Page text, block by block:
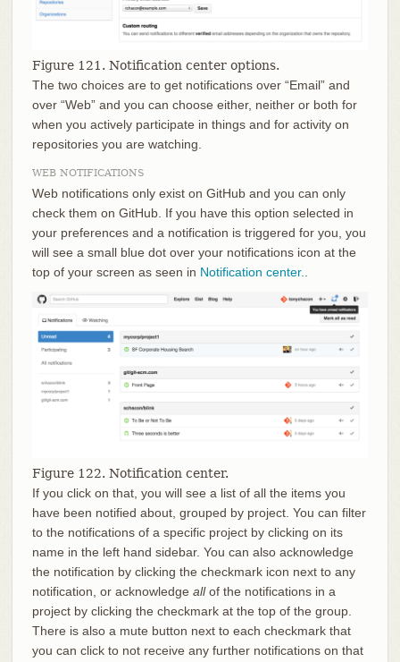
Figure 121. Notification center options.
The two choices are to get notifications over “Email” and
over “Web” and you can choose either, neither or both for
when you actively participate in things and for activity on
repositories you are watching.
WEB NOTIFICATIONS
Web notifications only exist on GitHub and you can only
check them on GitHub. If you have this option selected in
your preferences and a notification is triggered for you, you
will see a small blue dot over your notifications icon at the
top of your screen as seen in Notification center..
Figure 122. Notification center.
If you click on that, you will see a list of all the items you
have been notified about, grouped by project. You can filter
to the notifications of a specific project by clicking on its
name in the left hand sidebar. You can also acknowledge
the notification by clicking the checkmark icon next to any
notification, or acknowledge allof the notifications in a
project by clicking the checkmark at the top of the group.
There is also a mute button next to each checkmark that
you can click to not receive any further notifications on that